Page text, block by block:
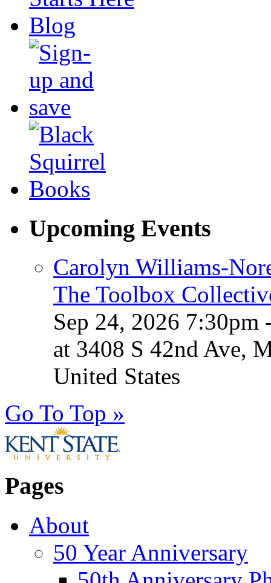
Upcoming Events
Carolyn Williams-
The Toolbox
Sep 24, 2026 7:30pm
at 3408 S 42nd Ave,
United States
Go To Top »
Pages
About
50 Year Anniversary